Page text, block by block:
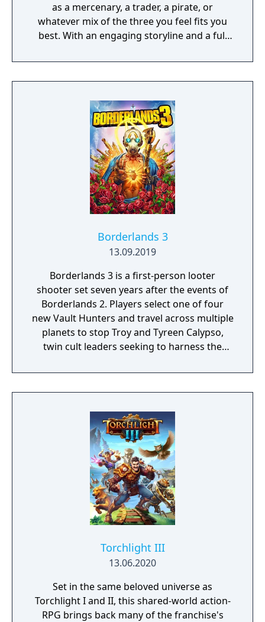
as a mercenary, a trader, a pirate, or
whatever mix of the three you feel fits you
best. With an engaging storyline and a full
narrative, or ignore it and forge your own
path at any time.
Borderlands 3
13.09.2019
Borderlands 3 is a first-person looter
shooter set seven years after the events of
Borderlands 2. Players select one of four
new Vault Hunters and travel across multiple
planets to stop Troy and Tyreen Calypso,
twin cult leaders seeking to harness the
the galaxy. The game features procedurally
generated weapons, cooperative multiplayer
with multiple action skills per character, and
new traversal mechanics including sliding
and mantling.
Torchlight III
13.06.2020
Set in the same beloved universe as
Torchlight I and II, this shared-world action-
RPG brings back many of the franchise's